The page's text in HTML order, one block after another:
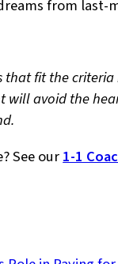
from last-
fit the
will avoid the
See our1-1